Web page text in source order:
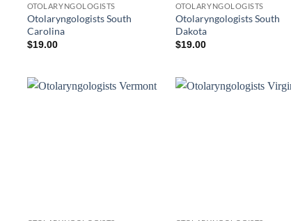
OTOLARYNGOLOGISTS
Otolaryngologists South
Carolina
$19.00
OTOLARYNGOLOGISTS
Otolaryngologists South
Dakota
$19.00